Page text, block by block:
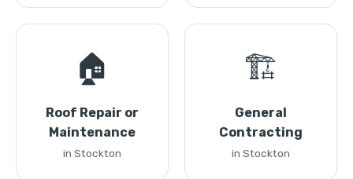
🏠
Roof Repair or
Maintenance
in Stockton
🏗️
General
Contracting
in Stockton